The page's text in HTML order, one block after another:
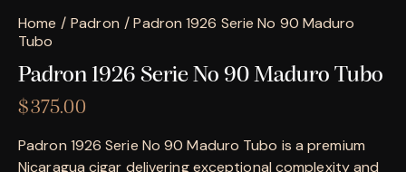
Home Padron
Padron 1926 Serie No 90 Maduro
Tubo
Padron 1926 Serie No 90 Maduro Tubo
$375.00
Padron 1926 Serie No 90 Maduro Tubo is a premium
Nicaragua cigar delivering exceptional complexity and